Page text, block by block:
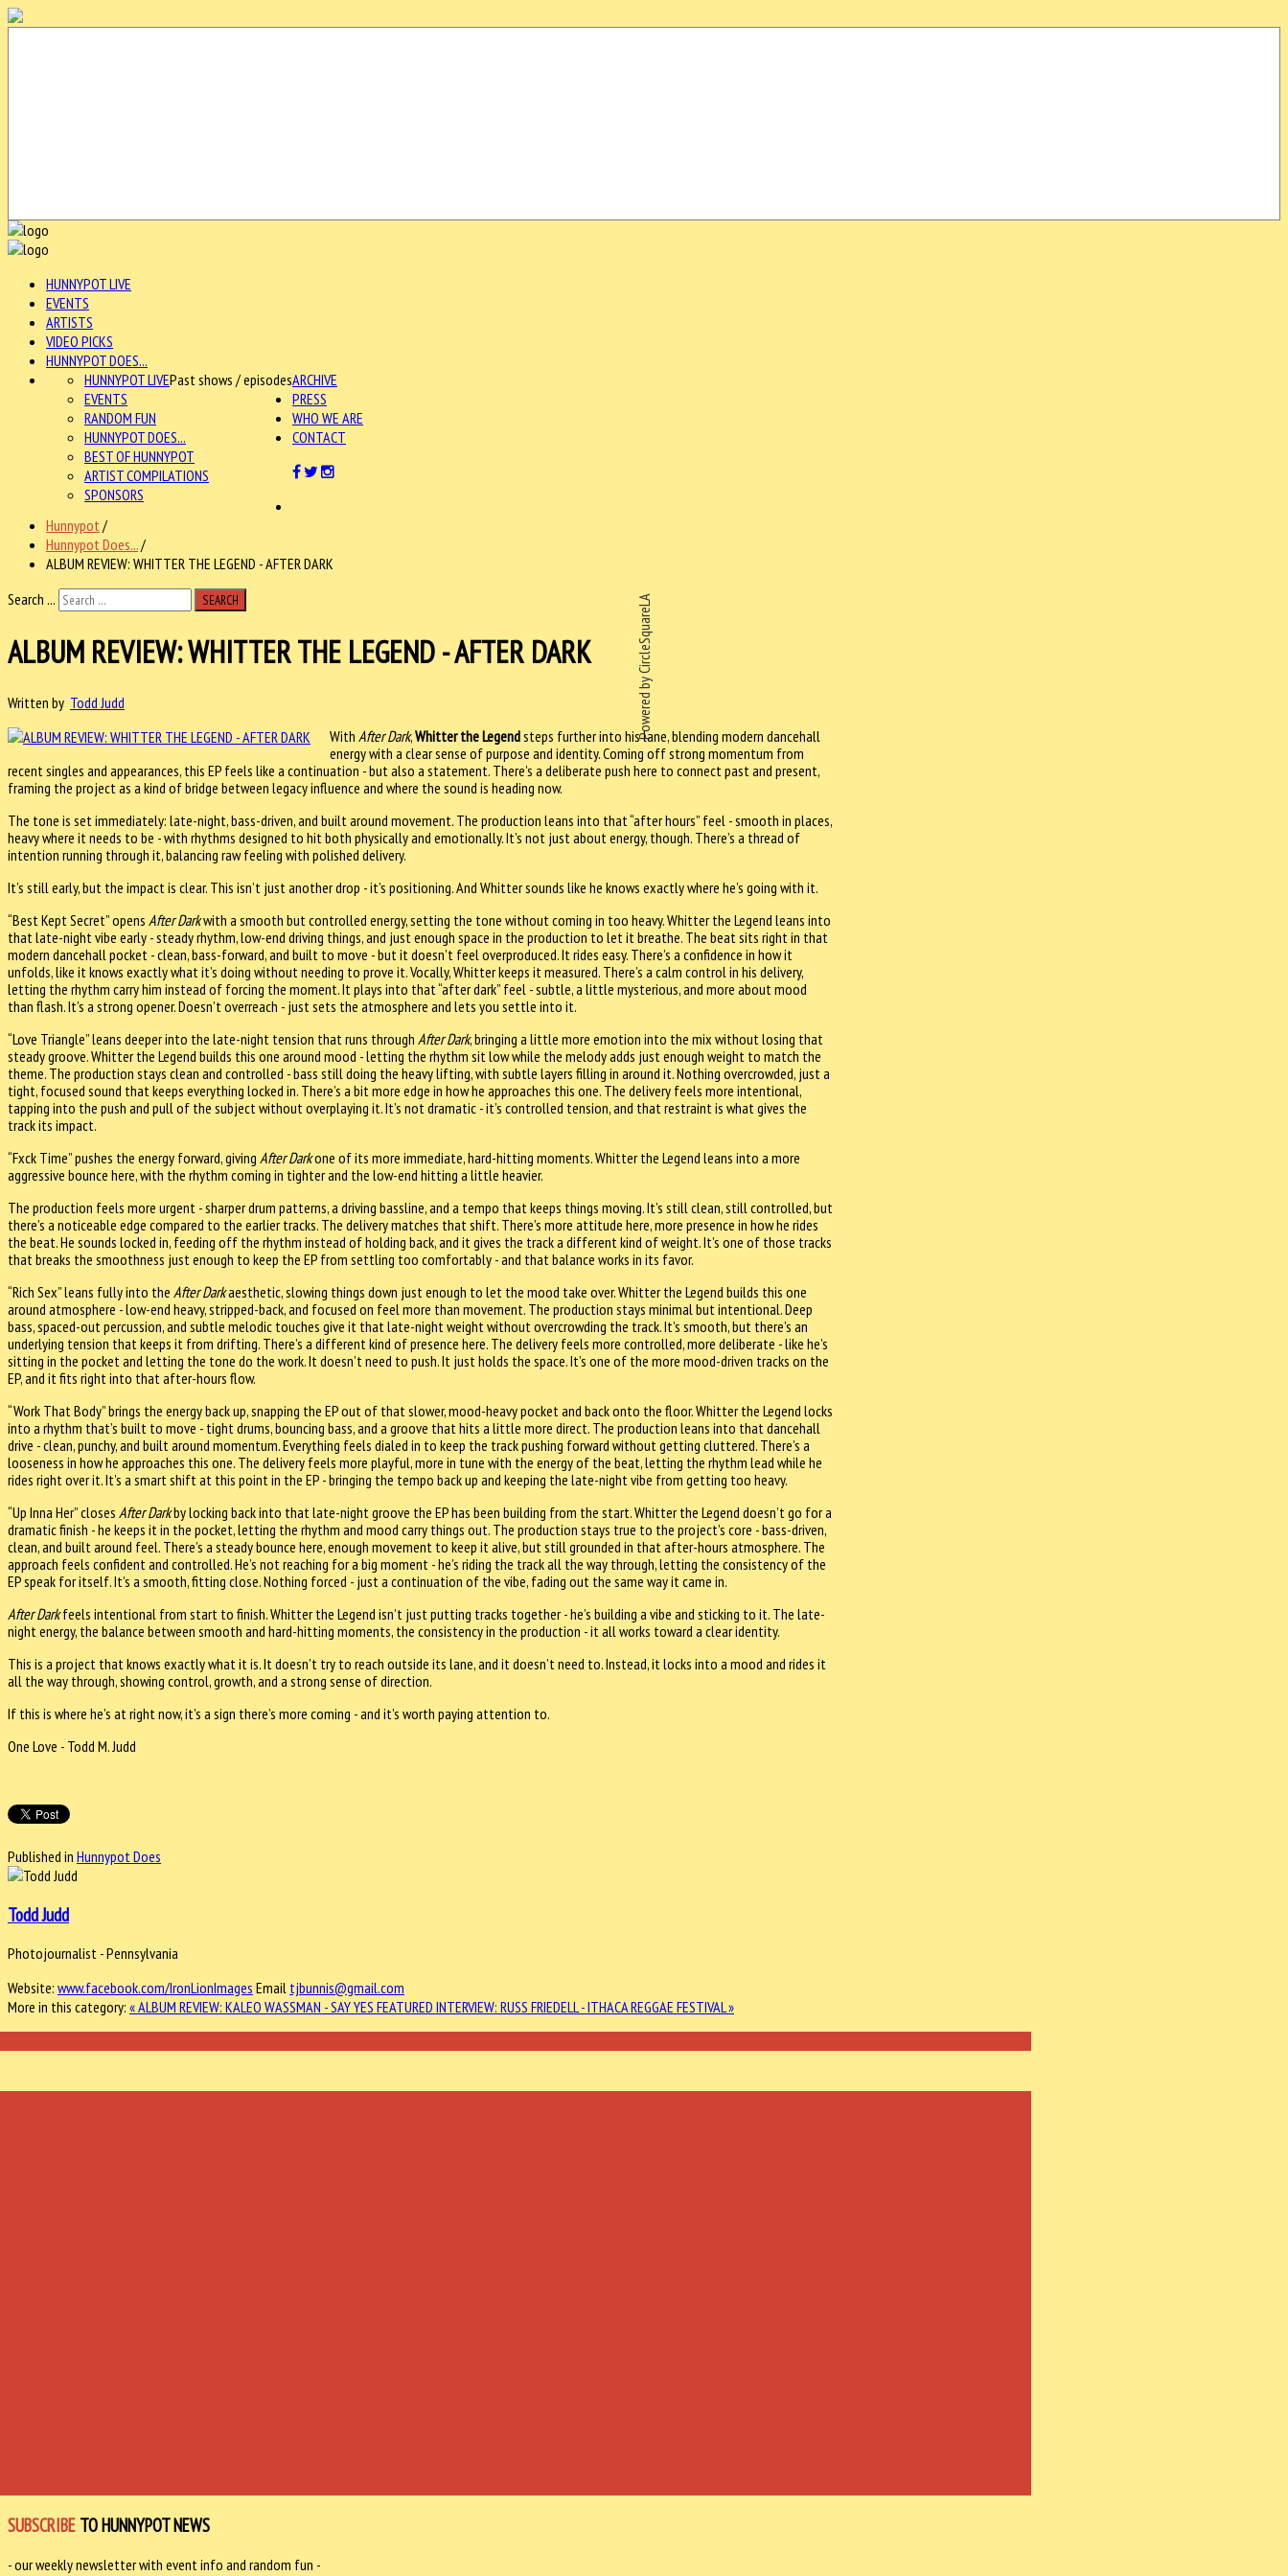
Powered by CircleSquareLA
HUNNYPOT LIVE
EVENTS
ARTISTS
VIDEO PICKS
HUNNYPOT DOES...
ARCHIVE
HUNNYPOT LIVEPast shows / episodes
EVENTS
RANDOM FUN
HUNNYPOT DOES...
BEST OF HUNNYPOT
ARTIST COMPILATIONS
SPONSORS
PRESS
WHO WE ARE
CONTACT
Hunnypot /
Hunnypot Does.../
ALBUM REVIEW: WHITTER THE LEGEND - AFTER DARK
Search ...
SEARCH
ALBUM REVIEW: WHITTER THE LEGEND - AFTER DARK
Written by Todd Judd
With After Dark,Whitter the Legendsteps further into his lane, blending modern dancehall
energy with a clear sense of purpose and identity. Coming off strong momentum from
recent singles and appearances, this EP feels like a continuation - but also a statement. There’s a deliberate push here to connect past and present,
framing the project as a kind of bridge between legacy influence and where the sound is heading now.
The tone is set immediately: late-night, bass-driven, and built around movement. The production leans into that “after hours” feel - smooth in places,
heavy where it needs to be - with rhythms designed to hit both physically and emotionally. It’s not just about energy, though. There’s a thread of
intention running through it, balancing raw feeling with polished delivery.
It’s still early, but the impact is clear. This isn’t just another drop - it’s positioning. And Whitter sounds like he knows exactly where he’s going with it.
“Best Kept Secret” opens After Darkwith a smooth but controlled energy, setting the tone without coming in too heavy. Whitter the Legend leans into
that late-night vibe early - steady rhythm, low-end driving things, and just enough space in the production to let it breathe. The beat sits right in that
modern dancehall pocket - clean, bass-forward, and built to move - but it doesn’t feel overproduced. It rides easy. There’s a confidence in how it
unfolds, like it knows exactly what it’s doing without needing to prove it. Vocally, Whitter keeps it measured. There’s a calm control in his delivery,
letting the rhythm carry him instead of forcing the moment. It plays into that “after dark” feel - subtle, a little mysterious, and more about mood
than flash. It’s a strong opener. Doesn’t overreach - just sets the atmosphere and lets you settle into it.
“Love Triangle” leans deeper into the late-night tension that runs through After Dark, bringing a little more emotion into the mix without losing that
steady groove. Whitter the Legend builds this one around mood - letting the rhythm sit low while the melody adds just enough weight to match the
theme. The production stays clean and controlled - bass still doing the heavy lifting, with subtle layers filling in around it. Nothing overcrowded, just a
tight, focused sound that keeps everything locked in. There’s a bit more edge in how he approaches this one. The delivery feels more intentional,
tapping into the push and pull of the subject without overplaying it. It’s not dramatic - it’s controlled tension, and that restraint is what gives the
track its impact.
“Fxck Time” pushes the energy forward, giving After Darkone of its more immediate, hard-hitting moments. Whitter the Legend leans into a more
aggressive bounce here, with the rhythm coming in tighter and the low-end hitting a little heavier.
The production feels more urgent - sharper drum patterns, a driving bassline, and a tempo that keeps things moving. It’s still clean, still controlled, but
there’s a noticeable edge compared to the earlier tracks. The delivery matches that shift. There’s more attitude here, more presence in how he rides
the beat. He sounds locked in, feeding off the rhythm instead of holding back, and it gives the track a different kind of weight. It’s one of those tracks
that breaks the smoothness just enough to keep the EP from settling too comfortably - and that balance works in its favor.
“Rich Sex” leans fully into the After Darkaesthetic, slowing things down just enough to let the mood take over. Whitter the Legend builds this one
around atmosphere - low-end heavy, stripped-back, and focused on feel more than movement. The production stays minimal but intentional. Deep
bass, spaced-out percussion, and subtle melodic touches give it that late-night weight without overcrowding the track. It’s smooth, but there’s an
underlying tension that keeps it from drifting. There’s a different kind of presence here. The delivery feels more controlled, more deliberate - like he’s
sitting in the pocket and letting the tone do the work. It doesn’t need to push. It just holds the space. It’s one of the more mood-driven tracks on the
EP, and it fits right into that after-hours flow.
“Work That Body” brings the energy back up, snapping the EP out of that slower, mood-heavy pocket and back onto the floor. Whitter the Legend locks
into a rhythm that’s built to move - tight drums, bouncing bass, and a groove that hits a little more direct. The production leans into that dancehall
drive - clean, punchy, and built around momentum. Everything feels dialed in to keep the track pushing forward without getting cluttered. There’s a
looseness in how he approaches this one. The delivery feels more playful, more in tune with the energy of the beat, letting the rhythm lead while he
rides right over it. It’s a smart shift at this point in the EP - bringing the tempo back up and keeping the late-night vibe from getting too heavy.
“Up Inna Her” closes After Darkby locking back into that late-night groove the EP has been building from the start. Whitter the Legend doesn’t go for a
dramatic finish - he keeps it in the pocket, letting the rhythm and mood carry things out. The production stays true to the project’s core - bass-driven,
clean, and built around feel. There’s a steady bounce here, enough movement to keep it alive, but still grounded in that after-hours atmosphere. The
approach feels confident and controlled. He’s not reaching for a big moment - he’s riding the track all the way through, letting the consistency of the
EP speak for itself. It’s a smooth, fitting close. Nothing forced - just a continuation of the vibe, fading out the same way it came in.
After Darkfeels intentional from start to finish. Whitter the Legend isn’t just putting tracks together - he’s building a vibe and sticking to it. The late-
night energy, the balance between smooth and hard-hitting moments, the consistency in the production - it all works toward a clear identity.
This is a project that knows exactly what it is. It doesn’t try to reach outside its lane, and it doesn’t need to. Instead, it locks into a mood and rides it
all the way through, showing control, growth, and a strong sense of direction.
If this is where he’s at right now, it’s a sign there’s more coming - and it’s worth paying attention to.
One Love - Todd M. Judd
Published in Hunnypot Does
Todd Judd
Photojournalist - Pennsylvania
Website: www.facebook.com/IronLionImages Email tjbunnis@gmail.com
More in this category: « ALBUM REVIEW: KALEO WASSMAN - SAY YES FEATURED INTERVIEW: RUSS FRIEDELL - ITHACA REGGAE FESTIVAL »
SUBSCRIBE TO HUNNYPOT NEWS
- our weekly newsletter with event info and random fun -